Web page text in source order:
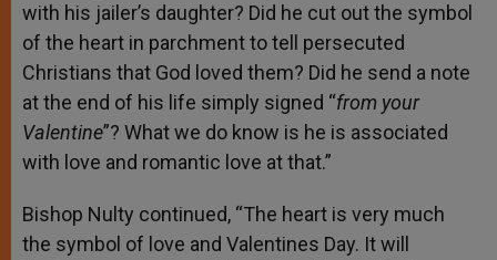
with his jailer’s daughter? Did he cut out the symbol
of the heart in parchment to tell persecuted
Christians that God loved them? Did he send a note
at the end of his life simply signed “from your
Valentine”? What we do know is he is associated
with love and romantic love at that.”
Bishop Nulty continued, “The heart is very much
the symbol of love and Valentines Day. It will